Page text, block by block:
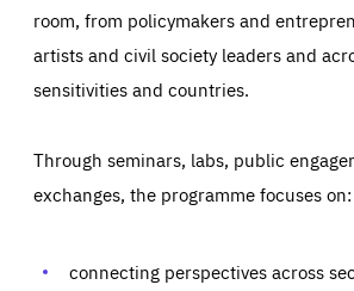
room, from policymakers and
artists and civil society leaders and
sensitivities and countries.
Through seminars, labs, public
exchanges, the programme focuses on:
connecting perspectives across
Essentials
Those cookies are essentials to the
preferences, logging in, or filling out forms.